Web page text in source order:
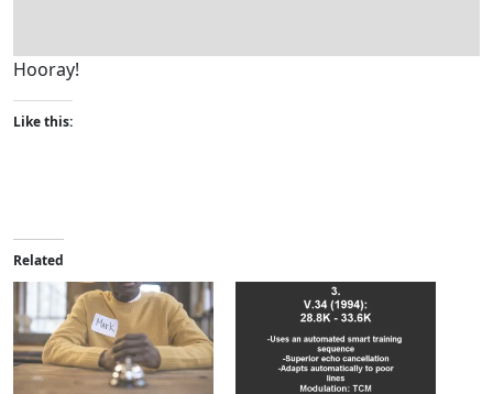
Hooray!
Like this:
Related